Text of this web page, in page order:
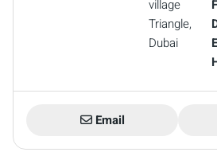
village
Triangle,
Dubai
Email